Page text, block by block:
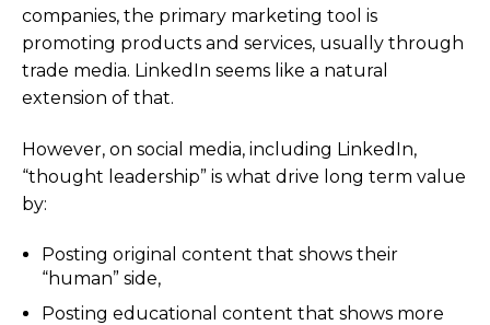
companies, the primary marketing tool is
promoting products and services, usually through
trade media. LinkedIn seems like a natural
extension of that.
However, on social media, including LinkedIn,
“thought leadership” is what drive long term value
by:
Posting original content that shows their
“human” side,
Posting educational content that shows more